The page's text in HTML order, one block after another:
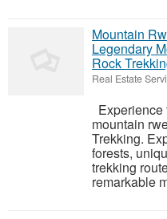
Mountain
Legendary
Rock
Real Estate
Experience
mountain
Trekking.
forests,
trekking
remarkable